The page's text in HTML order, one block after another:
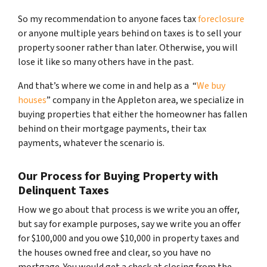
So my recommendation to anyone faces taxforeclosure
or anyone multiple years behind on taxes is to sell your
property sooner rather than later. Otherwise, you will
lose it like so many others have in the past.
And that’s where we come in and help as a “We buy
houses” company in the Appleton area, we specialize in
buying properties that either the homeowner has fallen
behind on their mortgage payments, their tax
payments, whatever the scenario is.
Our Process for Buying Property with
Delinquent Taxes
How we go about that process is we write you an offer,
but say for example purposes, say we write you an offer
for $100,000 and you owe $10,000 in property taxes and
the houses owned free and clear, so you have no